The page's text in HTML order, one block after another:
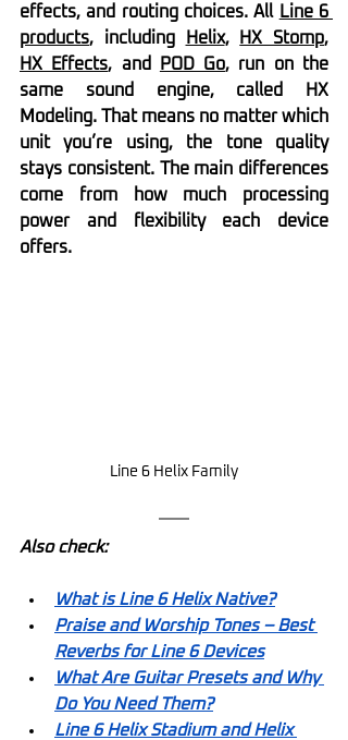
effects, and routing choices. All Line 6
products, including Helix, HX Stomp
HX Effects, and POD Go, run on the
same sound engine, called HX
Modeling. That means no matter which
unit you’re using, the tone quality
stays consistent. The main differences
come from how much processing
power and flexibility each device
offers.
Line 6 Helix Family
Also check:
What is Line 6 Helix Native?
Praise and Worship Tones – Best
Reverbs for Line 6 Devices
What Are Guitar Presets and Why
Do You Need Them?
Line 6 Helix Stadium and Helix